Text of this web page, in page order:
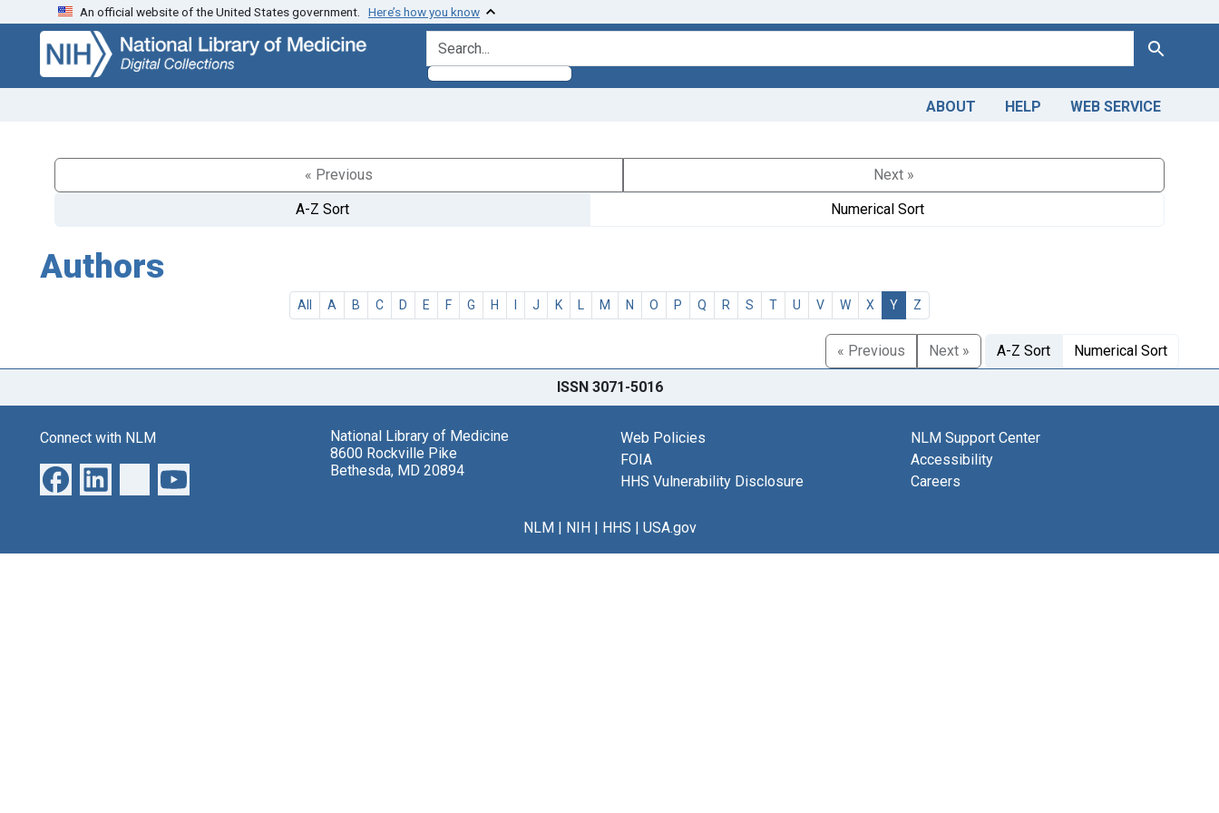
Skip
search
Skip to
main
content
An official website of the United States government. Here’s how you know
search for Search
ABOUT HELP WEB SERVICE
« Previous
Next »
A-Z Sort
Numerical Sort
Authors
All A B C D E F G H I J K L M N O P Q R S T U V W X Y Z
« Previous Next » A-Z Sort Numerical Sort
ISSN 3071-5016
Connect with NLM
National Library of Medicine
8600 Rockville Pike
Bethesda, MD 20894
Web Policies
FOIA
HHS Vulnerability Disclosure
NLM Support Center
Accessibility
Careers
NLM| NIH| HHS | USA.gov